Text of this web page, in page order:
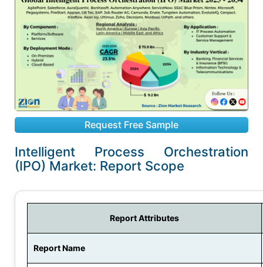
Request Free Sample
Intelligent Process Orchestration
(IPO) Market: Report Scope
Report Attributes
Report Name